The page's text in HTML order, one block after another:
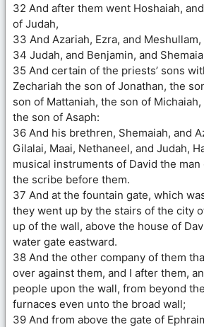
32 And after them went Hoshaiah,
of Judah,
33 And Azariah, Ezra, and Meshullam,
34 Judah, and Benjamin, and
35 And certain of the priests’ sons
Zechariah the son of Jonathan, the
son of Mattaniah, the son of
the son of Asaph:
36 And his brethren, Shemaiah, and
Gilalai, Maai, Nethaneel, and Judah,
musical instruments of David the man
the scribe before them.
37 And at the fountain gate, which
they went up by the stairs of the city
up of the wall, above the house of
water gate eastward.
38 And the other company of them
over against them, and I after them,
people upon the wall, from beyond
furnaces even unto the broad wall;
39 And from above the gate of